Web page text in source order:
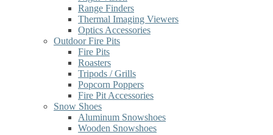
Range Finders
Thermal Imaging Viewers
Optics Accessories
Outdoor Fire Pits
Fire Pits
Roasters
Tripods / Grills
Popcorn Poppers
Fire Pit Accessories
Snow Shoes
Aluminum Snowshoes
Wooden Snowshoes